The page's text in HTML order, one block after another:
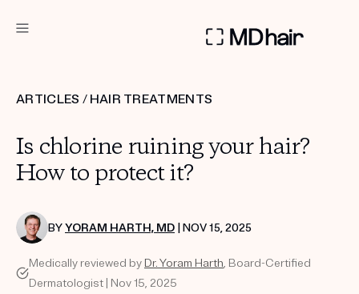
Custom
Treatment Kits
PRODUCTS
ARTICLES / HAIR TREATMENTS
Is chlorine ruining your hair?
How to protect it?
BYYORAM HARTH, MD | NOV 15, 2025
Medically reviewed by Dr. Yoram Harth, Board-Certified
Dermatologist | Nov 15, 2025